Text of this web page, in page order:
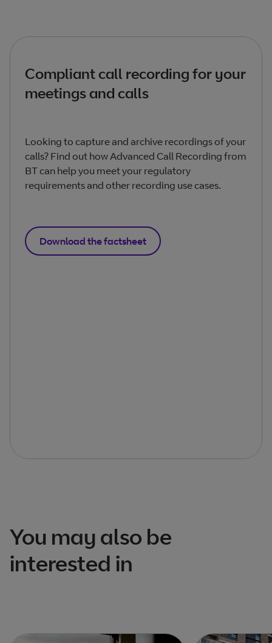
Compliant call recording for your
meetings and calls
Looking to capture and archive recordings of your
calls? Find out how Advanced Call Recording from
BT can help you meet your regulatory
requirements and other recording use cases.
Download the factsheet
You may also be
interested in